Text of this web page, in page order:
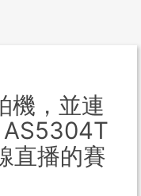
機，並連
AS5304T
直播的賽